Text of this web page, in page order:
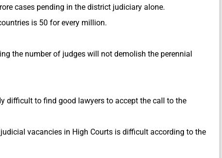
cases pending in the district judiciary alone.
is 50 for every million.
the number of judges will not demolish the perennial
difficult to find good lawyers to accept the call to the
vacancies in High Courts is difficult according to the